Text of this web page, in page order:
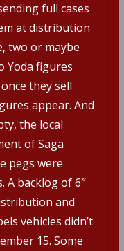
full cases
at distribution
two or maybe
Yoda figures
they sell
appear. And
the local
of Saga
pegs were
A backlog of 6″
and
vehicles didn’t
15. Some